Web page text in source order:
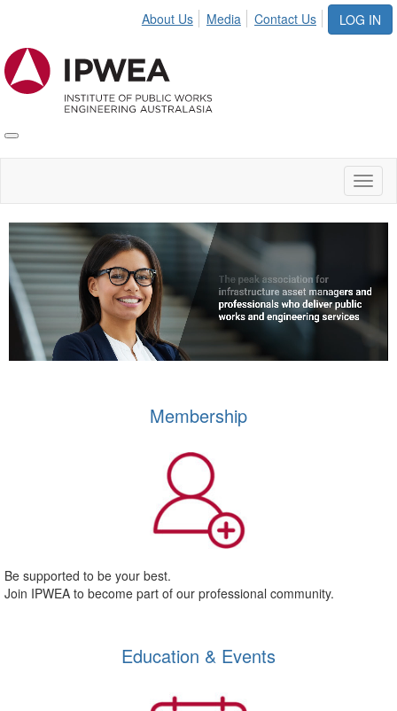
LOG IN
About Us Media Contact Us
Toggle
IPWEA
Video
Player
Membership
Be supported to be your best.
Join IPWEA to become part of our professional community.
Education & Events